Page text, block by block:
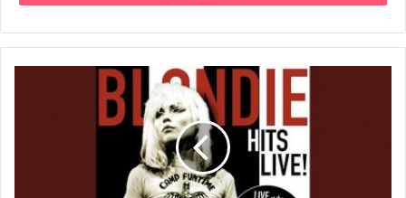
℗ Blondie
Released on: 2015-04-09
Composer: Blondie